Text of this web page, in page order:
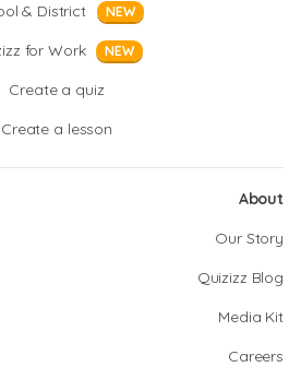
& District
NEW
for Work NEW
Create a quiz
Create a lesson
About
Our Story
Quizizz Blog
Media Kit
Careers